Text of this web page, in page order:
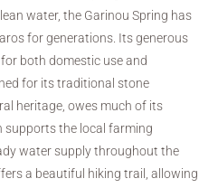
water, the Garinou Spring has
for generations. Its generous
both domestic use and
for its traditional stone
heritage, owes much of its
supports the local farming
water supply throughout the
a beautiful hiking trail, allowing